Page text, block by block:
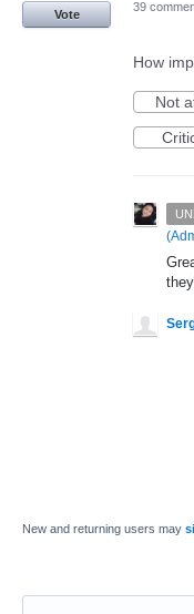
Vote
39
How
Not
(
New and returning users may